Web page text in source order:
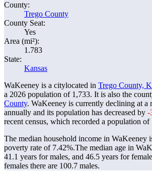
County:
Trego County
County Seat:
Yes
Area (mi²):
1.783
State:
Kansas
WaKeeney is a citylocated in Trego County,
a 2026 population of 1,733. It is also the
County. WaKeeney is currently declining at a
annually and its population has decreased by -
recent census, which recorded a population of
The median household income in WaKeeney
poverty rate of 7.42%.The median age in
41.1 years for males, and 46.5 years for
females there are 100.7 males.